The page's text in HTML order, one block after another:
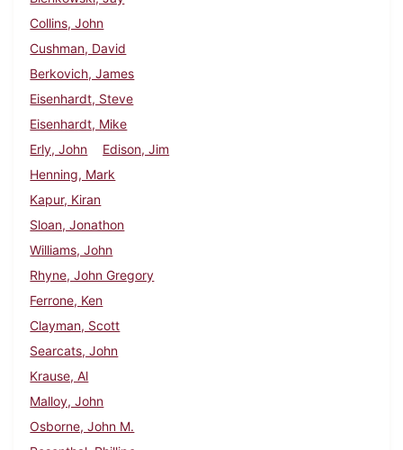
Collins, John
Cushman, David
Berkovich, James
Eisenhardt, Steve
Eisenhardt, Mike
Erly, John
Edison, Jim
Henning, Mark
Kapur, Kiran
Sloan, Jonathon
Williams, John
Rhyne, John Gregory
Ferrone, Ken
Clayman, Scott
Searcats, John
Krause, Al
Malloy, John
Osborne, John M.